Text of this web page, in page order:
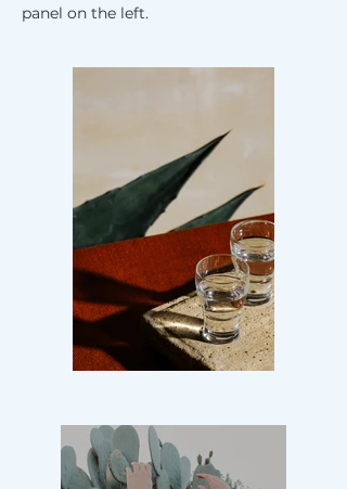
panel on the left.